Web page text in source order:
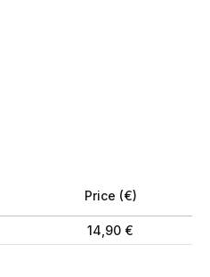
Price (€)
14,90 €